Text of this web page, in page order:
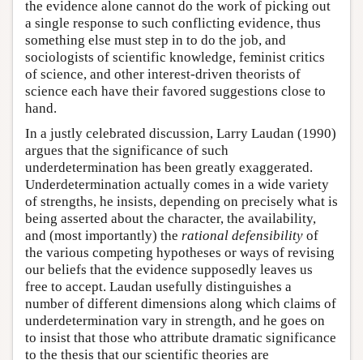
the evidence alone cannot do the work of picking out
a single response to such conflicting evidence, thus
something else must step in to do the job, and
sociologists of scientific knowledge, feminist critics
of science, and other interest-driven theorists of
science each have their favored suggestions close to
hand.
In a justly celebrated discussion, Larry Laudan (1990)
argues that the significance of such
underdetermination has been greatly exaggerated.
Underdetermination actually comes in a wide variety
of strengths, he insists, depending on precisely what is
being asserted about the character, the availability,
and (most importantly) the rational defensibility of
the various competing hypotheses or ways of revising
our beliefs that the evidence supposedly leaves us
free to accept. Laudan usefully distinguishes a
number of different dimensions along which claims of
underdetermination vary in strength, and he goes on
to insist that those who attribute dramatic significance
to the thesis that our scientific theories are